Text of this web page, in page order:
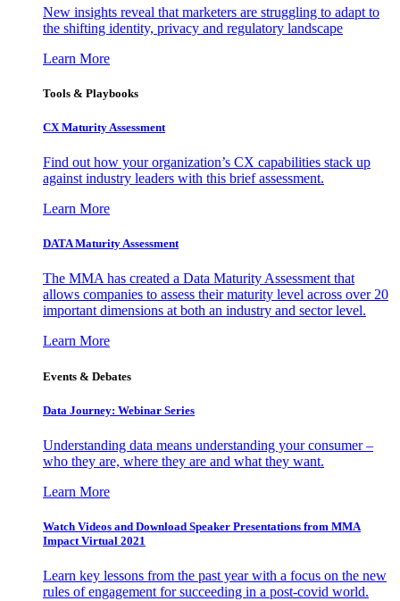
New insights reveal that marketers are struggling to adapt to
the shifting identity, privacy and regulatory landscape
Learn More
Tools & Playbooks
CX Maturity Assessment
Find out how your organization’s CX capabilities stack up
against industry leaders with this brief assessment.
Learn More
DATA Maturity Assessment
The MMA has created a Data Maturity Assessment that
allows companies to assess their maturity level across over 20
important dimensions at both an industry and sector level.
Learn More
Events & Debates
Data Journey: Webinar Series
Understanding data means understanding your consumer –
who they are, where they are and what they want.
Learn More
Watch Videos and Download Speaker Presentations from MMA
Impact Virtual 2021
Learn key lessons from the past year with a focus on the new
rules of engagement for succeeding in a post-covid world.